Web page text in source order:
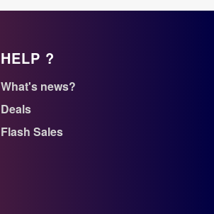
HELP ?
What's news?
Deals
Flash Sales